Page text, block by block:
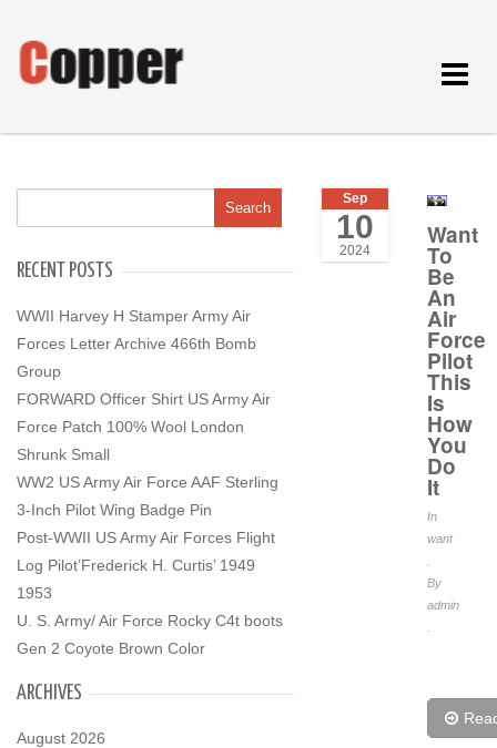
Toggle
RECENT POSTS
WWII Harvey H Stamper Army Air
Forces Letter Archive 466th Bomb
Group
FORWARD Officer Shirt US Army Air
Force Patch 100% Wool London
Shrunk Small
WW2 US Army Air Force AAF Sterling
3-Inch Pilot Wing Badge Pin
Post-WWII US Army Air Forces Flight
Log Pilot’Frederick H. Curtis’ 1949
1953
U. S. Army/ Air Force Rocky C4t boots
Gen 2 Coyote Brown Color
ARCHIVES
August 2026
Sep
10
2024
Want
To
Be
An
Air
Force
Pilot
This
Is
How
You
Do
It
In
want
By
admin